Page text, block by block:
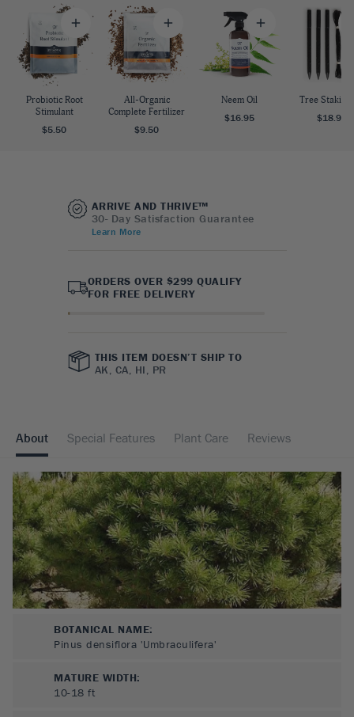
Probiotic Root
Stimulant
$5.50
All-Organic
Complete Fertilizer
$9.50
Neem Oil
$16.95
Tree Staking
$18.95
ARRIVE AND THRIVE™
30- Day Satisfaction Guarantee
Learn More
ORDERS OVER $299 QUALIFY
FOR FREE DELIVERY
THIS ITEM DOESN’T SHIP TO
AK, CA, HI, PR
About Special Features Plant Care Reviews
BOTANICAL NAME:
Pinus densiflora 'Umbraculifera'
MATURE WIDTH:
10-18 ft